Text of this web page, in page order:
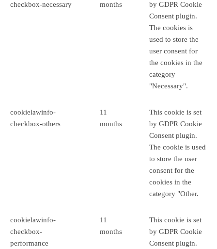
checkbox-necessary
months
by GDPR Cookie
Consent plugin.
The cookies is
used to store the
user consent for
the cookies in the
category
"Necessary".
cookielawinfo-
checkbox-others
11
months
This cookie is set
by GDPR Cookie
Consent plugin.
The cookie is used
to store the user
consent for the
cookies in the
category "Other.
cookielawinfo-
checkbox-
performance
11
months
This cookie is set
by GDPR Cookie
Consent plugin.